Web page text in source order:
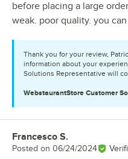
before placing a large
weak. poor quality. you
Thank you for your review,
information about your
Solutions Representative will
WebstaurantStore Customer
Review by
Francesco S.
Posted on 06/24/2024